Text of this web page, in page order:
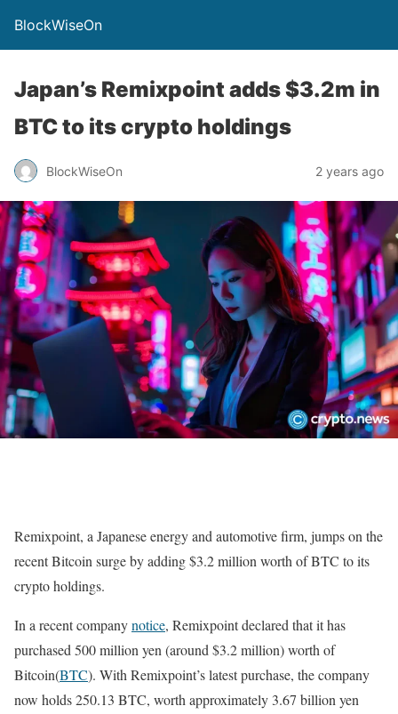
BlockWiseOn
Japan’s Remixpoint adds $3.2m in
BTC to its crypto holdings
BlockWiseOn 2 years ago
Remixpoint, a Japanese energy and automotive firm, jumps on the
recent Bitcoin surge by adding $3.2 million worth of BTC to its
crypto holdings.
In a recent companynotice, Remixpoint declared that it has
purchased 500 million yen (around $3.2 million) worth of
Bitcoin(BTC). With Remixpoint’s latest purchase, the company
now holds 250.13 BTC, worth approximately 3.67 billion yen